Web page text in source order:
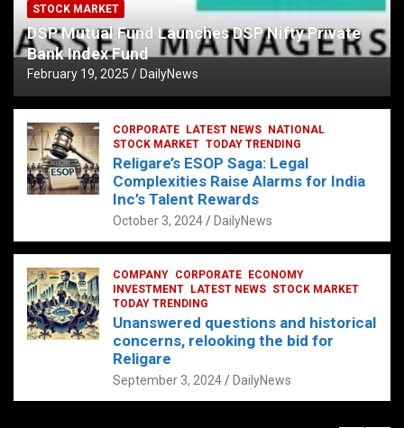
STOCK MARKET
DSP Mutual Fund Launches DSP Nifty Private
Bank Index Fund
February 19, 2025 DailyNews
CORPORATE LATEST NEWS
NATIONAL
STOCK MARKET TODAY TRENDING
Religare’s ESOP Saga: Legal
Complexities Raise Alarms for India
Inc’s Talent Rewards
October 3, 2024 DailyNews
COMPANY CORPORATE
ECONOMY
INVESTMENT
LATEST NEWS STOCK MARKET
TODAY TRENDING
Unanswered questions and historical
concerns, relooking the bid for
Religare
September 3, 2024 DailyNews